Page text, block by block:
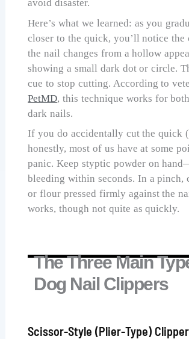
avoid disaster.
Here’s what we learned: as you
closer to the quick, you’ll notice the
the nail changes from a hollow
showing a small dark dot or circle.
cue to stop cutting. According to
PetMD, this technique works for
dark nails.
If you do accidentally cut the quick
honestly, most of us have at some
panic. Keep styptic powder on
bleeding within seconds. In a pinch,
or flour pressed firmly against the
works, though not quite as quickly.
The Three Main
Dog Nail Clippers
Scissor-Style (Plier-Type)